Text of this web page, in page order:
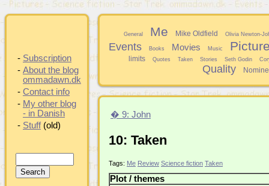
General Me Mike Oldfield Olivia Newton-
Events Books Movies Music
limits Quotes Taken Stories Seth Godin
Quality
� 9: John
10: Taken
Tags: Me Review Science fiction Taken
Plot / themes
- Subscription
- About the blog
ommadawn.dk
- Contact info
- My other blog
- in Danish
- Stuff(old)